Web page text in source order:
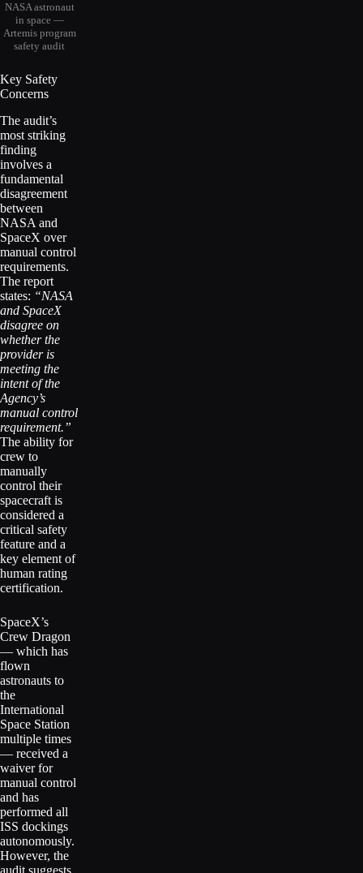
NASA astronaut
in space —
Artemis program
safety audit
Key Safety
Concerns
The audit’s
most striking
finding
involves a
fundamental
disagreement
between
NASA and
SpaceX over
manual control
requirements.
The report
states: “NASA
and SpaceX
disagree on
whether the
provider is
meeting the
intent of the
Agency’s
manual control
requirement.”
The ability for
crew to
manually
control their
spacecraft is
considered a
critical safety
feature and a
key element of
human rating
certification.
SpaceX’s
Crew Dragon
— which has
flown
astronauts to
the
International
Space Station
multiple times
— received a
waiver for
manual control
and has
performed all
ISS dockings
autonomously.
However, the
audit suggests